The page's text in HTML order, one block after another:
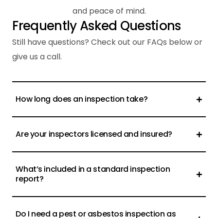
and peace of mind.
Frequently Asked Questions
Still have questions? Check out our FAQs below or
give us a call.
How long does an inspection take?
Are your inspectors licensed and insured?
What’s included in a standard inspection
report?
Do I need a pest or asbestos inspection as